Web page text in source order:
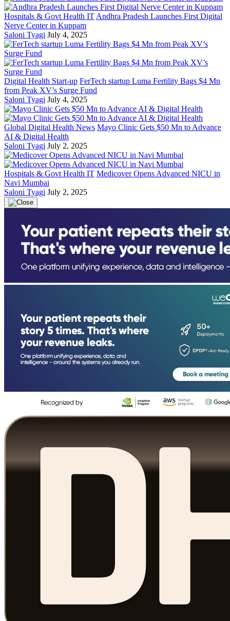
Hospitals & Govt Health IT Andhra Pradesh Launches First Digital
Nerve Center in Kuppam
Saloni Tyagi July 4, 2025
Digital Health Start-up FerTech startup Luma Fertility Bags $4 Mn
from Peak XV’s Surge Fund
Saloni Tyagi July 4, 2025
Global Digital Health News Mayo Clinic Gets $50 Mn to Advance
AI & Digital Health
Saloni Tyagi July 2, 2025
Hospitals & Govt Health IT Medicover Opens Advanced NICU in
Navi Mumbai
Saloni Tyagi July 2, 2025